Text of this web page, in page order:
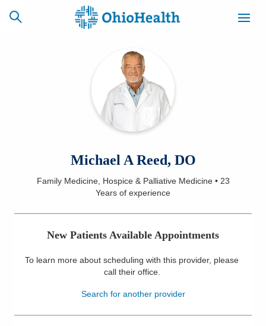
CAREERS
NEWSLETTER
SIGNUP
Services
Health & Wellness
Michael A Reed, DO
Family Medicine, Hospice & Palliative Medicine• 23
Years of experience
New Patients Available Appointments
To learn more about scheduling with this provider, please
call their office.
Search for another provider